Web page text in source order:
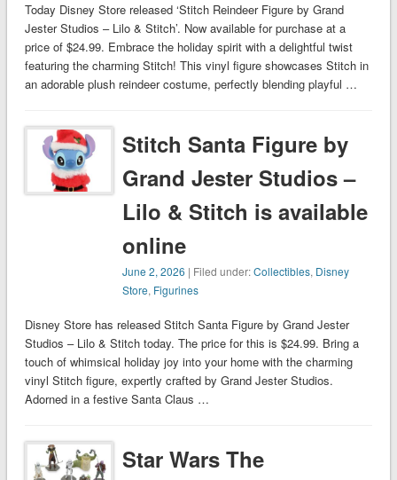
Today Disney Store released ‘Stitch Reindeer Figure by Grand
Jester Studios – Lilo & Stitch’. Now available for purchase at a
price of $24.99. Embrace the holiday spirit with a delightful twist
featuring the charming Stitch! This vinyl figure showcases Stitch in
an adorable plush reindeer costume, perfectly blending playful …
Stitch Santa Figure by
Grand Jester Studios –
Lilo & Stitch is available
online
June 2, 2026 | Filed under:Collectibles, Disney
Store, Figurines
Disney Store has released Stitch Santa Figure by Grand Jester
Studios – Lilo & Stitch today. The price for this is $24.99. Bring a
touch of whimsical holiday joy into your home with the charming
vinyl Stitch figure, expertly crafted by Grand Jester Studios.
Adorned in a festive Santa Claus …
Star Wars The